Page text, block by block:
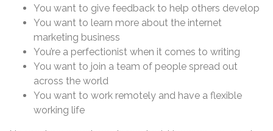
You want to give feedback to help others develop
You want to learn more about the internet
marketing business
You’re a perfectionist when it comes to writing
You want to join a team of people spread out
across the world
You want to work remotely and have a flexible
working life